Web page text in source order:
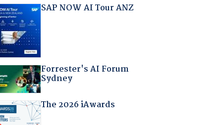
SAP NOW AI Tour ANZ
Forrester's AI Forum
Sydney
The 2026 iAwards